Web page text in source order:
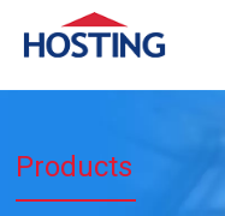
Products